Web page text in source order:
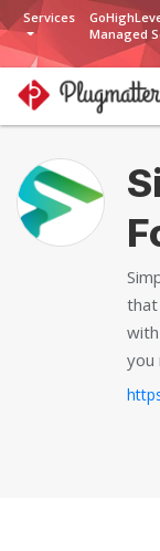
Services
Managed
you